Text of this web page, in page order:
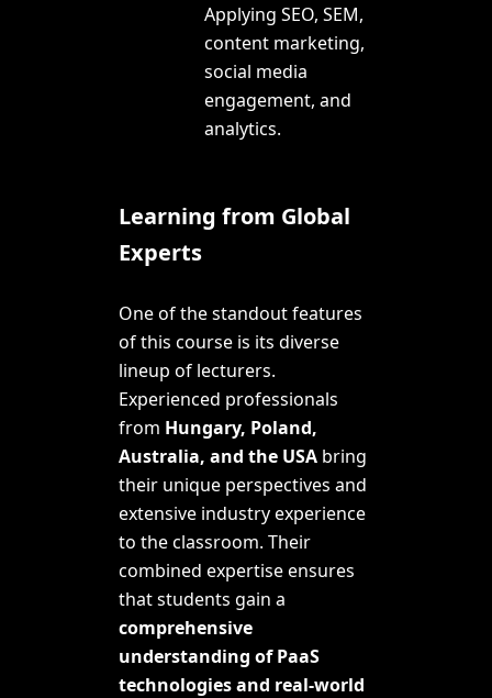
Applying SEO, SEM,
content marketing,
social media
engagement, and
analytics.
Learning from Global
Experts
One of the standout features
of this course is its diverse
lineup of lecturers.
Experienced professionals
from Hungary, Poland,
Australia, and the USA bring
their unique perspectives and
extensive industry experience
to the classroom. Their
combined expertise ensures
that students gain a
comprehensive
understanding of PaaS
technologies and real-world